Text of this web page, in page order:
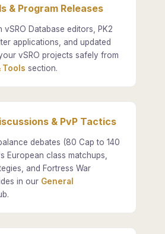
& Program Releases
Database editors, PK2
applications, and updated
vSRO projects safely from
Tools section.
& PvP Tactics
debates (80 Cap to 140
European class matchups,
and Fortress War
in our General